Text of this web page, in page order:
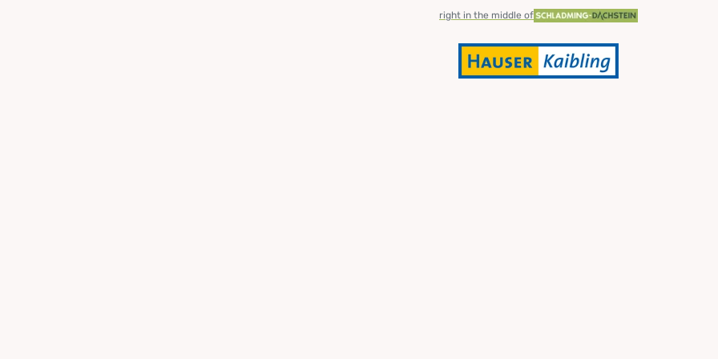
right in the middle of